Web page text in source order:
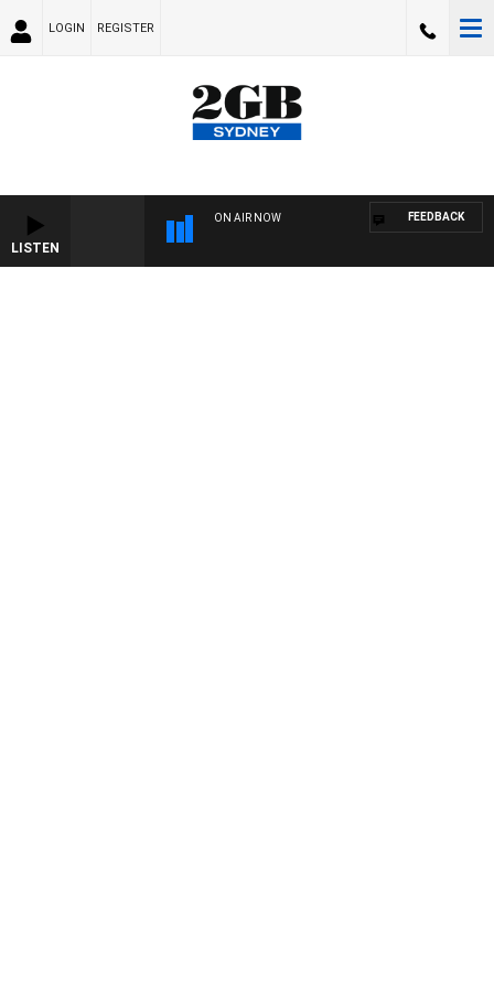
LOGIN REGISTER
LISTEN
ON AIR NOW FEEDBACK